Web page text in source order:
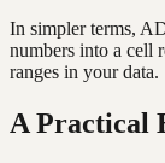
In simpler terms,
numbers into a cell
ranges in your data.
A Practical